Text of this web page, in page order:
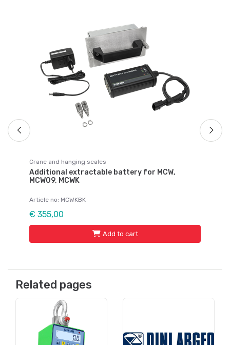
Crane and hanging scales
Additional extractable battery for MCW,
MCW09, MCWK
Article no: MCWKBK
€ 355,00
Add to cart
Related pages